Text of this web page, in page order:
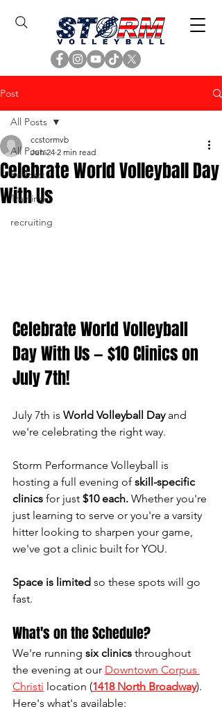
Post
All Posts
Podcast
Training
recruiting
All Posts
Celebrate World Volleyball Day
With Us
ccstormvb
Jun 24 2 min read
Celebrate World Volleyball
Day With Us — $10 Clinics on
July 7th!
July 7th is World Volleyball Day and
we're celebrating the right way.
Storm Performance Volleyball is
hosting a full evening of skill-specific
clinics for just $10 each. Whether you're
just learning to serve or you're a varsity
hitter looking to sharpen your game,
we've got a clinic built for YOU.
Space is limited so these spots will go
fast.
What's on the Schedule?
We're running six clinics throughout
the evening at our Downtown Corpus
Christi location (1418 North Broadway).
Here's what's available: